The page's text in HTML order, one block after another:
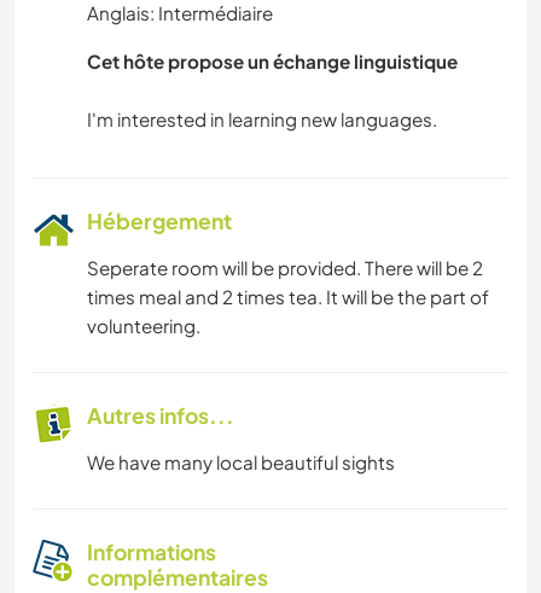
Anglais: Intermédiaire
Cet hôte propose un échange linguistique
Hébergement
Seperate room will be provided. There will be 2
times meal and 2 times tea. It will be the part of
volunteering.
Autres infos...
We have many local beautiful sights
Informations
complémentaires